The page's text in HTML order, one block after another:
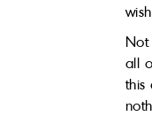
Not
all
this